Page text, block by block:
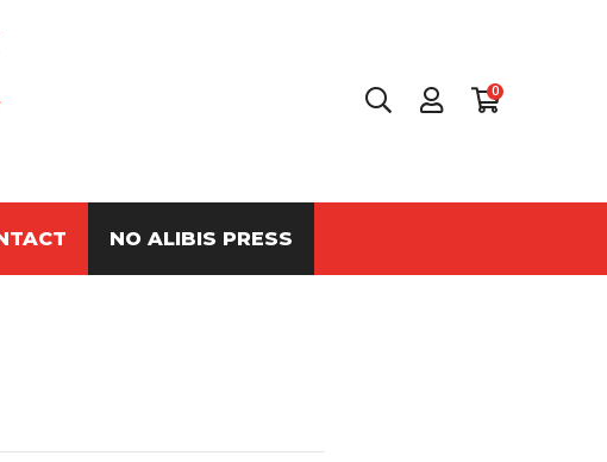
0
NO ALIBIS PRESS